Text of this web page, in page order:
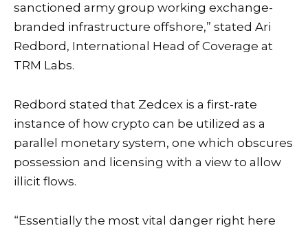
sanctioned army group working exchange-
branded infrastructure offshore,” stated Ari
Redbord, International Head of Coverage at
TRM Labs.
Redbord stated that Zedcex is a first-rate
instance of how crypto can be utilized as a
parallel monetary system, one which obscures
possession and licensing with a view to allow
illicit flows.
“Essentially the most vital danger right here